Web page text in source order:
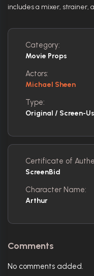
includes a mixer, strainer,
Category:
Movie Props
Actors:
Michael Sheen
Type:
Original / Screen-
Certificate of
ScreenBid
Character Name:
Arthur
Comments
No comments added.